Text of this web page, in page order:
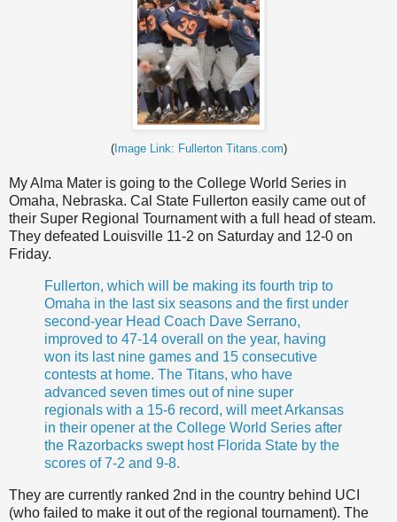
(Image Link: Fullerton Titans.com)
My Alma Mater is going to the College World Series in
Omaha, Nebraska. Cal State Fullerton easily came out of
their Super Regional Tournament with a full head of steam.
They defeated Louisville 11-2 on Saturday and 12-0 on
Friday.
Fullerton, which will be making its fourth trip to
Omaha in the last six seasons and the first under
second-year Head Coach Dave Serrano,
improved to 47-14 overall on the year, having
won its last nine games and 15 consecutive
contests at home. The Titans, who have
advanced seven times out of nine super
regionals with a 15-6 record, will meet Arkansas
in their opener at the College World Series after
the Razorbacks swept host Florida State by the
scores of 7-2 and 9-8.
They are currently ranked 2nd in the country behind UCI
(who failed to make it out of the regional tournament). The